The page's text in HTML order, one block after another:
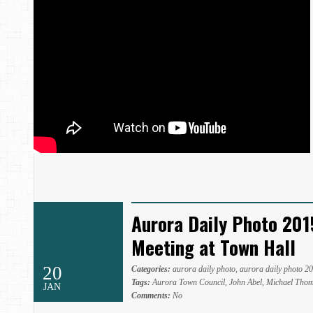
20
JAN
Aurora Daily Photo
Meeting at Town Hall
Categories: aurora daily photo, aurora daily photo
Tags:Aurora Town Council, John Abel, Michael
Comments: No